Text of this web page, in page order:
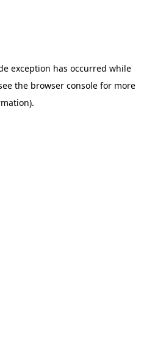
exception has occurred while
the browser consolefor more